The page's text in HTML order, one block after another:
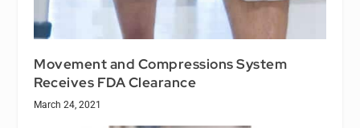
Movement and Compressions System
Receives FDA Clearance
March 24, 2021